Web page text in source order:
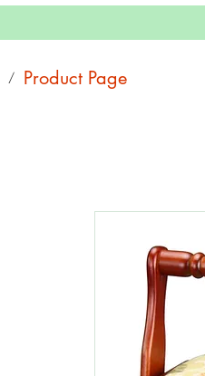
/ Product Page